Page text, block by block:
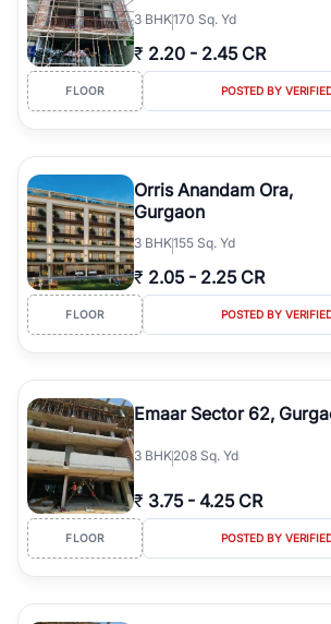
3 BHK170 Sq. Yd
₹ 2.20 - 2.45 CR
FLOOR POSTED BY
Orris Anandam Ora,
Gurgaon
3 BHK155 Sq. Yd
₹ 2.05 - 2.25 CR
FLOOR POSTED BY
Emaar Sector 62,
3 BHK208 Sq. Yd
₹ 3.75 - 4.25 CR
FLOOR POSTED BY